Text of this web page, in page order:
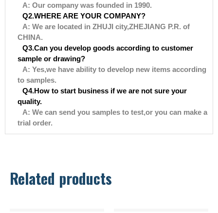
A: Our company was founded in 1990.
Q2.WHERE ARE YOUR COMPANY?
A: We are located in ZHUJI city,ZHEJIANG P.R. of
CHINA.
Q3.Can you develop goods according to customer
sample or drawing?
A: Yes,we have ability to develop new items according
to samples.
Q4.How to start business if we are not sure your
quality.
A: We can send you samples to test,or you can make a
trial order.
Related products